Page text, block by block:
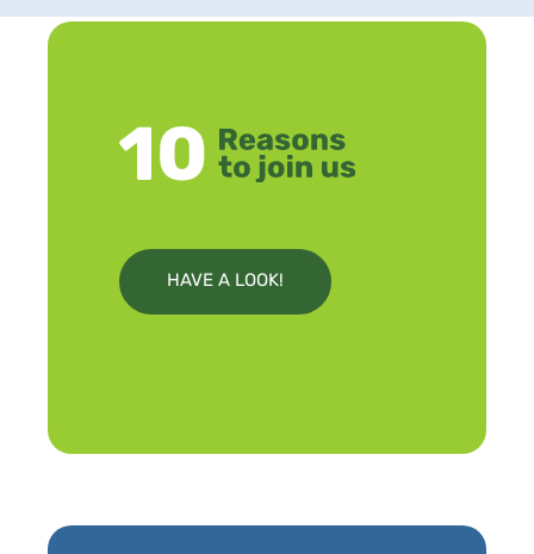
HAVE A LOOK!